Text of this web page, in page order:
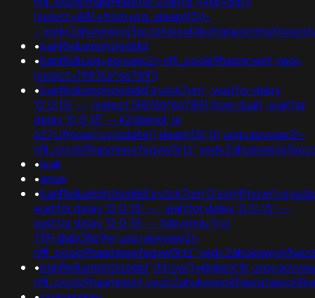
(select+881+from+pg_sleep(15))-
-
•banflix&amphzle6idd
•banflix&usg=aovvaw2r-nflj_pools9hasmneef;ved=
(select+198766*667891)
•banflix&amphzle6idd'eyzck7om'; waitfor delay
'0:0:15' -- ;(select 198766*667891 from dual); waitfor
delay '0:0:15' -- k2dpjmol' or
627=if(now()=sysdate(),sleep(15),0);usg=aovvaw2r-
•leak
•assai
•
waitfor delay '0:0:15' -- ; waitfor delay '0:0:15' -- ;
waitfor delay '0:0:15' -- fdevshnu')) or
719=@@08p9w;usg=aovvaw2r-
•